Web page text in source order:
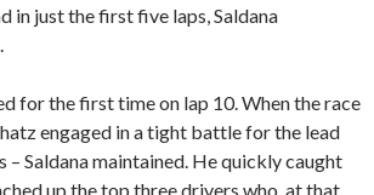
in just the first five laps, Saldana
for the first time on lap 10. When the race
engaged in a tight battle for the lead
– Saldana maintained. He quickly caught
up the top three drivers who, at that